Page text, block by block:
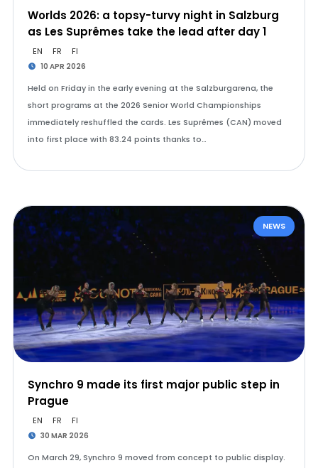
Worlds 2026: a topsy-turvy night in Salzburg
as Les Suprêmes take the lead after day 1
EN FR FI
10 APR 2026
Held on Friday in the early evening at the Salzburgarena, the
short programs at the 2026 Senior World Championships
immediately reshuffled the cards. Les Suprêmes (CAN) moved
into first place with 83.24 points thanks to…
NEWS
Synchro 9 made its first major public step in
Prague
EN FR FI
30 MAR 2026
On March 29, Synchro 9 moved from concept to public display.